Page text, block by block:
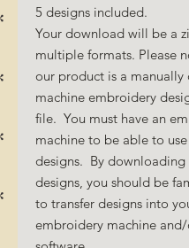
5 designs included.
Your download will be a
multiple formats. Please
our product is a
machine embroidery
file. You must have an
machine to be able to
designs. By downloading
designs, you should be
to transfer designs into
embroidery machine